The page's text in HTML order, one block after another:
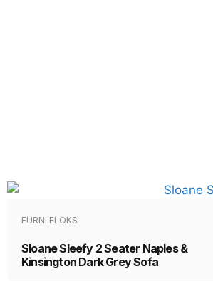
FURNI FLOKS
Sloane Sleefy 2 Seater Naples &
Kinsington Dark Grey Sofa